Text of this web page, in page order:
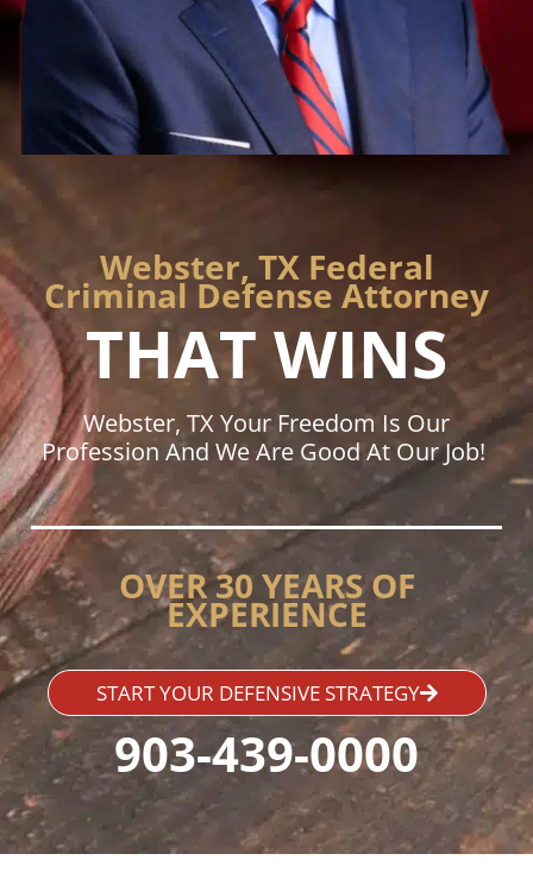
Webster, TX Federal
Criminal Defense Attorney
THAT WINS
Webster, TX Your Freedom Is Our
Profession And We Are Good At Our Job!
OVER 30 YEARS OF
EXPERIENCE
START YOUR DEFENSIVE STRATEGY
903-439-0000